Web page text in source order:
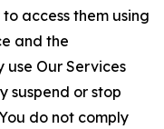
access them using
and the
use Our Services
suspend or stop
do not comply